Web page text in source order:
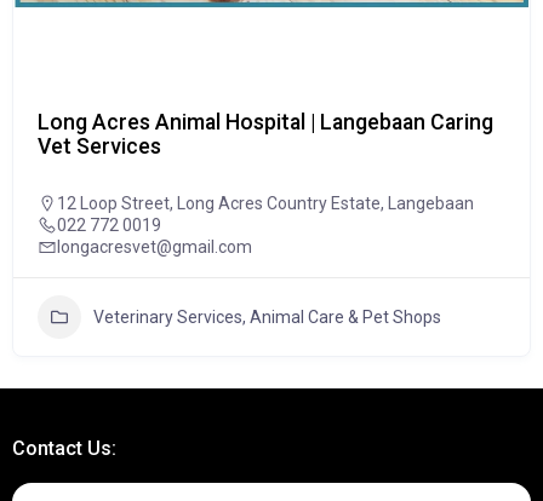
Long Acres Animal Hospital | Langebaan Caring
Vet Services
12 Loop Street, Long Acres Country Estate, Langebaan
022 772 0019
longacresvet@gmail.com
Veterinary Services, Animal Care & Pet Shops
Contact Us: